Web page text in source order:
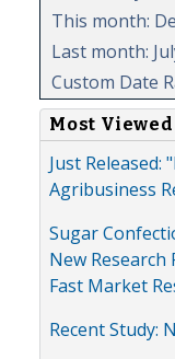
This month:
Last month:
Custom Date
Most Viewed
Just Released:
Agribusiness
Sugar
New
Fast Market
Recent Study: